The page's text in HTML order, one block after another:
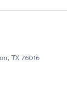
TX 76016